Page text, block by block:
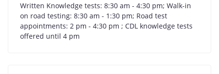
Written Knowledge tests: 8:30 am - 4:30 pm; Walk-in
on road testing: 8:30 am - 1:30 pm; Road test
appointments: 2 pm - 4:30 pm ; CDL knowledge tests
offered until 4 pm